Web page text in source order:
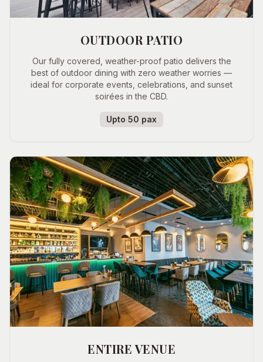
OUTDOOR PATIO
Our fully covered, weather-proof patio delivers the
best of outdoor dining with zero weather worries —
ideal for corporate events, celebrations, and sunset
soirées in the CBD.
Upto 50 pax
ENTIRE VENUE